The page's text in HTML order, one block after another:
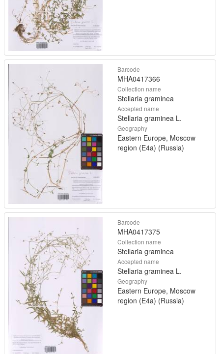
Barcode
MHA0417366
Collection name
Stellaria graminea
Accepted name
Stellaria graminea L.
Geography
Eastern Europe, Moscow
region (E4a) (Russia)
Barcode
MHA0417375
Collection name
Stellaria graminea
Accepted name
Stellaria graminea L.
Geography
Eastern Europe, Moscow
region (E4a) (Russia)